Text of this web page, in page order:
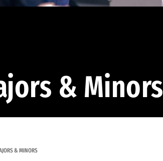
& Minors
& MINORS